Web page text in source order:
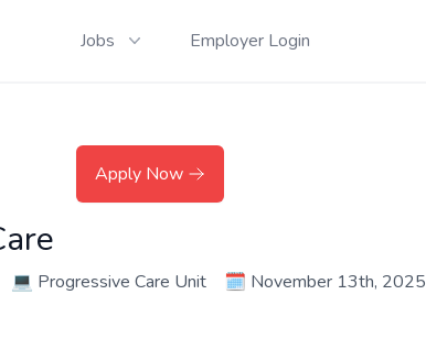
Jobs Employer Login
Apply Now
💻 Progressive Care Unit 🗓️ November 13th, 2025